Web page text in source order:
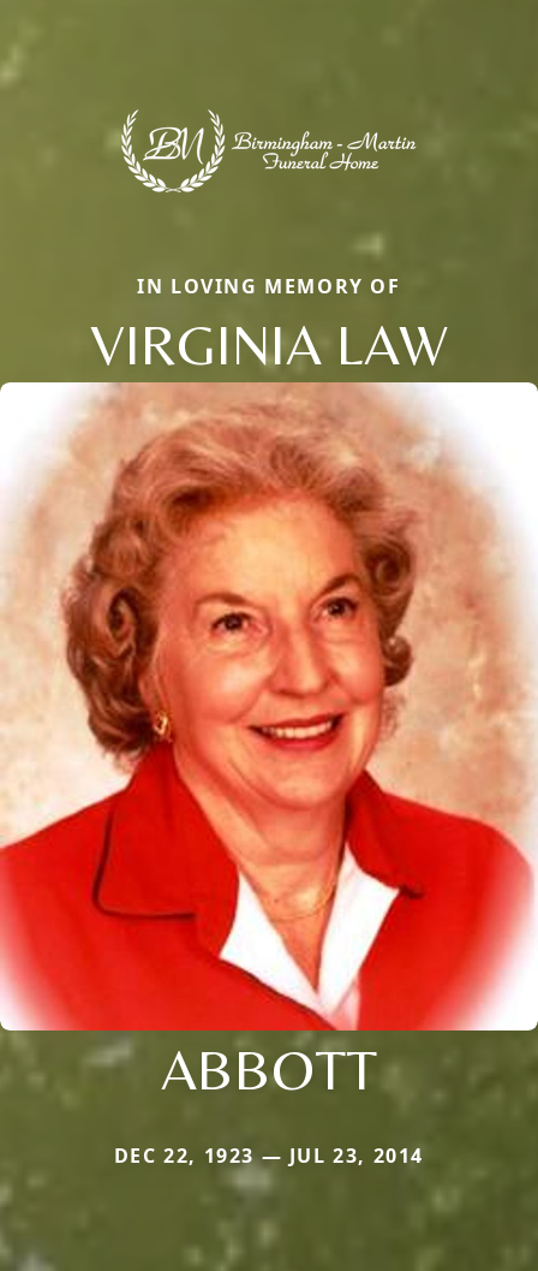
IN LOVING MEMORY OF
VIRGINIA LAW
ABBOTT
DEC 22, 1923 — JUL 23, 2014